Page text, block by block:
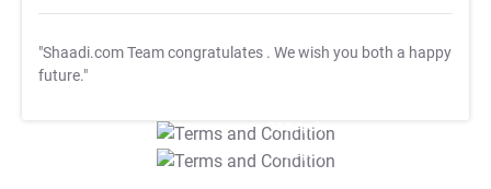
"Shaadi.com Team congratulates . We wish you both a happy
future."
T&C Apply
T&C Apply